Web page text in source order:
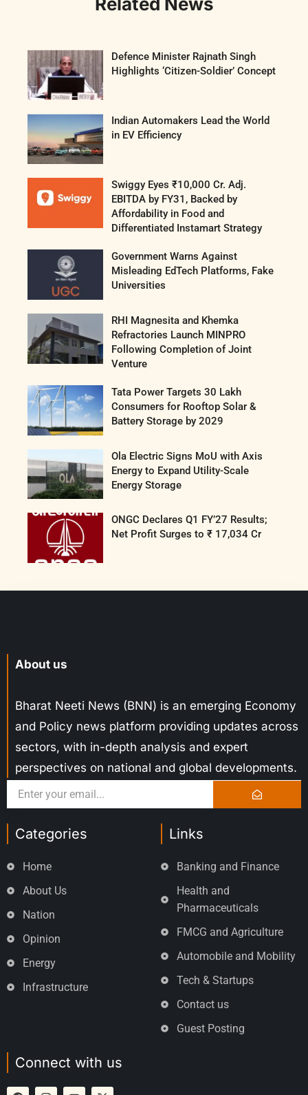
Defence Minister Rajnath Singh
Highlights ‘Citizen-Soldier’ Concept
Indian Automakers Lead the World
in EV Efficiency
Swiggy Eyes ₹10,000 Cr. Adj.
EBITDA by FY31, Backed by
Affordability in Food and
Differentiated Instamart Strategy
Government Warns Against
Misleading EdTech Platforms, Fake
Universities
RHI Magnesita and Khemka
Refractories Launch MINPRO
Following Completion of Joint
Venture
Tata Power Targets 30 Lakh
Consumers for Rooftop Solar &
Battery Storage by 2029
Ola Electric Signs MoU with Axis
Energy to Expand Utility-Scale
Energy Storage
ONGC Declares Q1 FY’27 Results;
Net Profit Surges to ₹ 17,034 Cr
About us
Bharat Neeti News (BNN) is an emerging Economy
and Policy news platform providing updates across
sectors, with in-depth analysis and expert
perspectives on national and global developments.
Categories
Home
About Us
Nation
Opinion
Energy
Infrastructure
Links
Banking and Finance
Health and
Pharmaceuticals
FMCG and Agriculture
Automobile and Mobility
Tech & Startups
Contact us
Guest Posting
Connect with us